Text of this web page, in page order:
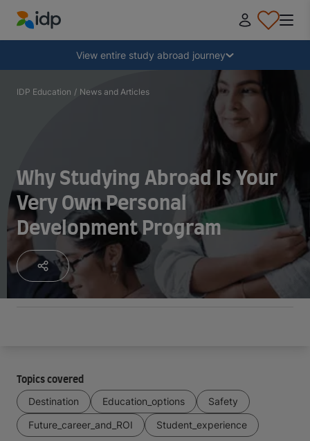
IDP Education
View entire study abroad journey
Why study abroad?
How do I apply?
After receiving an offer
Prepare to depart
Collapse
IDP Education / News and Articles
Why Studying Abroad Is Your
Very Own Personal
Development Program
Topics covered
Destination Education_options
Safety
Future_career_and_ROI
Student_experience